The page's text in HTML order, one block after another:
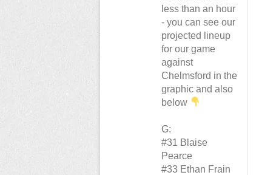
less than an hour
- you can see our
projected lineup
for our game
against
Chelmsford in the
graphic and also
below
G:
#31 Blaise
Pearce
#33 Ethan Frain